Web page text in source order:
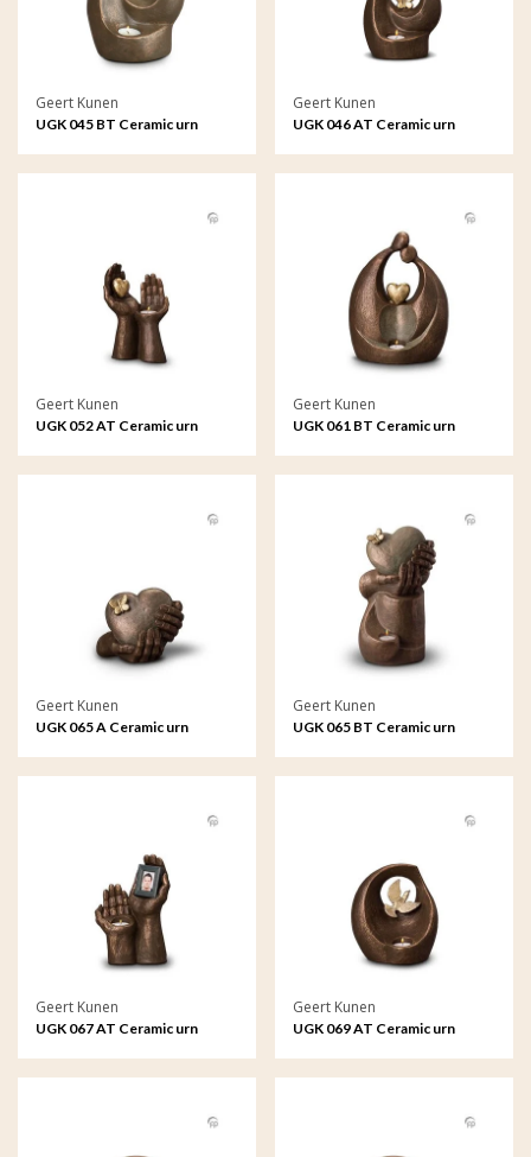
Geert Kunen
UGK 045 BT Ceramic urn
Geert Kunen
UGK 046 AT Ceramic urn
Geert Kunen
UGK 052 AT Ceramic urn
Geert Kunen
UGK 061 BT Ceramic urn
Geert Kunen
UGK 065 A Ceramic urn
Geert Kunen
UGK 065 BT Ceramic urn
Geert Kunen
UGK 067 AT Ceramic urn
Geert Kunen
UGK 069 AT Ceramic urn